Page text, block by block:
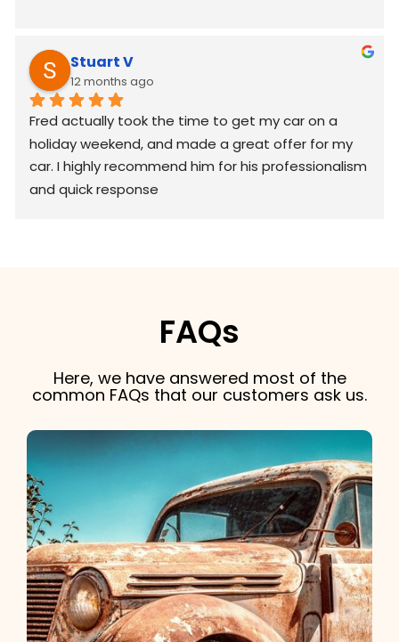
Stuart V
12 months ago
Fred actually took the time to get my car on a
holiday weekend, and made a great offer for my
car. I highly recommend him for his professionalism
and quick response
FAQs
Here, we have answered most of the
common FAQs that our customers ask us.